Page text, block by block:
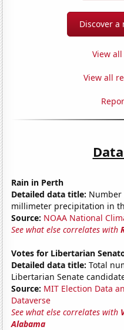
Discover
View
View all
Rain in Perth
Detailed data title: Number
millimeter precipitation in
Source: NOAA National
See what else correlates with
Votes for Libertarian
Detailed data title: Total
Libertarian Senate
Source: MIT Election Data
Dataverse
See what else correlates with
Alabama